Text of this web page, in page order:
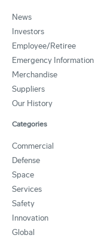
News
Investors
Employee/Retiree
Emergency Information
Merchandise
Suppliers
Our History
Categories
Commercial
Defense
Space
Services
Safety
Innovation
Global